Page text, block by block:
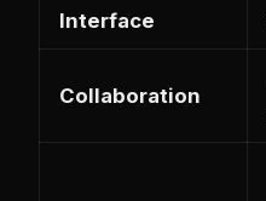
Interface
Collaboration